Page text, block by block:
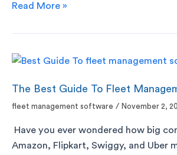
Read More »
The Best Guide To Fleet
fleet management software / November 2,
Have you ever wondered how big
Amazon, Flipkart, Swiggy, and Uber